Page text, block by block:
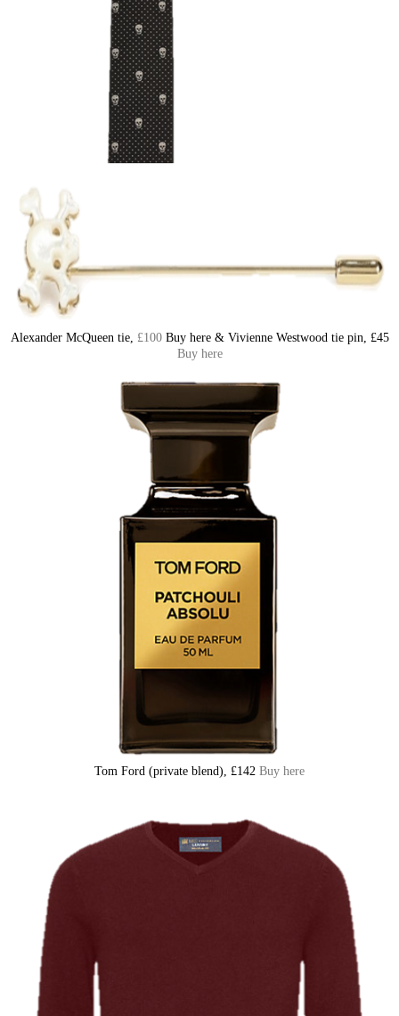
Alexander McQueen tie, £100Buy here & Vivienne Westwood tie pin, £45
Buy here
Tom Ford (private blend), £142 Buy here